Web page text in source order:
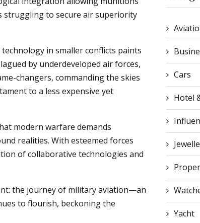
struggling to secure air superiority
in smaller conflicts paints
by underdeveloped air forces,
changers, commanding the skies
to a less expensive yet
modern warfare demands
realities. With esteemed forces
of collaborative technologies and
the journey of military aviation—an
to flourish, beckoning the
Cars
Hotel
Yacht